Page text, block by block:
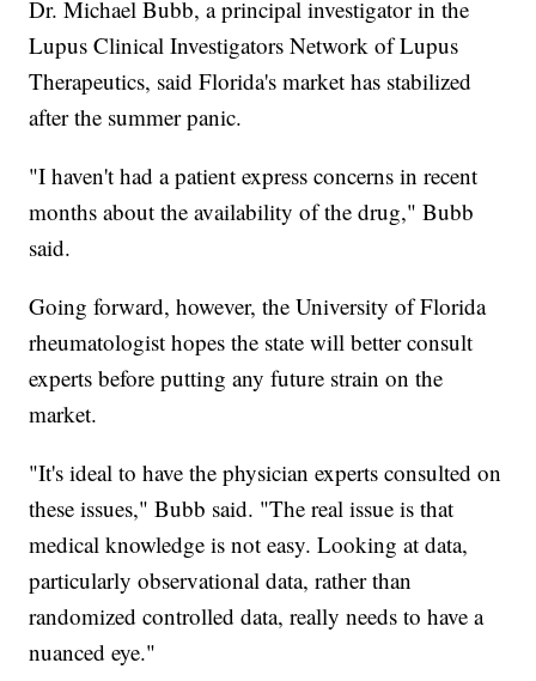
Dr. Michael Bubb, a principal investigator in the
Lupus Clinical Investigators Network of Lupus
Therapeutics, said Florida's market has stabilized
after the summer panic.
"I haven't had a patient express concerns in recent
months about the availability of the drug," Bubb
said.
Going forward, however, the University of Florida
rheumatologist hopes the state will better consult
experts before putting any future strain on the
market.
"It's ideal to have the physician experts consulted on
these issues," Bubb said. "The real issue is that
medical knowledge is not easy. Looking at data,
particularly observational data, rather than
randomized controlled data, really needs to have a
nuanced eye."